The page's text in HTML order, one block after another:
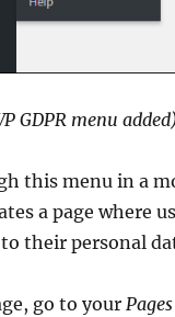
GDPR menu
this menu in a
a page where
to their personal
go to yourPages